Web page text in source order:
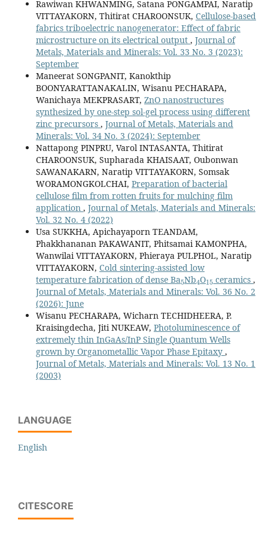
Rawiwan KHWANMING, Satana PONGAMPAI, Naratip
VITTAYAKORN, Thitirat CHAROONSUK, Cellulose-based
fabrics triboelectric nanogenerator: Effect of fabric
microstructure on its electrical output , Journal of
Metals, Materials and Minerals: Vol. 33 No. 3 (2023):
September
Maneerat SONGPANIT, Kanokthip
BOONYARATTANAKALIN, Wisanu PECHARAPA,
Wanichaya MEKPRASART, ZnO nanostructures
synthesized by one-step sol-gel process using different
zinc precursors , Journal of Metals, Materials and
Minerals: Vol. 34 No. 3 (2024): September
Nattapong PINPRU, Varol INTASANTA, Thitirat
CHAROONSUK, Supharada KHAISAAT, Oubonwan
SAWANAKARN, Naratip VITTAYAKORN, Somsak
WORAMONGKOLCHAI, Preparation of bacterial
cellulose film from rotten fruits for mulching film
application , Journal of Metals, Materials and Minerals:
Vol. 32 No. 4 (2022)
Usa SUKKHA, Apichayaporn TEANDAM,
Phakkhananan PAKAWANIT, Phitsamai KAMONPHA,
Wanwilai VITTAYAKORN, Phieraya PULPHOL, Naratip
VITTAYAKORN, Cold sintering-assisted low
temperature fabrication of dense Ba
5
Nb
4
O ceramics,
Journal of Metals, Materials and Minerals: Vol. 36 No. 2
(2026): June
Wisanu PECHARAPA, Wicharn TECHIDHEERA, P.
Kraisingdecha, Jiti NUKEAW, Photoluminescence of
extremely thin InGaAs/InP Single Quantum Wells
grown by Organometallic Vapor Phase Epitaxy ,
Journal of Metals, Materials and Minerals: Vol. 13 No. 1
(2003)
LANGUAGE
English
CITESCORE